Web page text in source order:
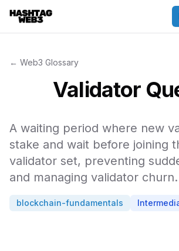
← Web3 Glossary
Validator
A waiting period where new
stake and wait before joining
validator set, preventing
and managing validator churn.
blockchain-fundamentals
Discover more from Hashtag
No thanks